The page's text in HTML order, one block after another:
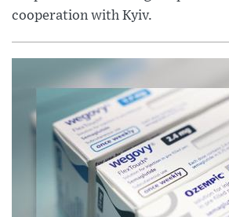
cooperation with Kyiv.